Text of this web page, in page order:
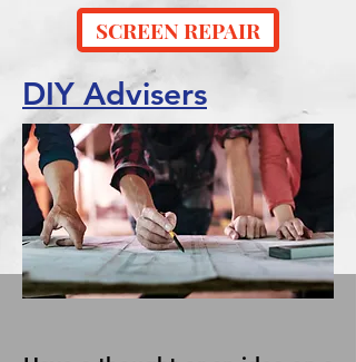
SCREEN REPAIR
DIY Advisers